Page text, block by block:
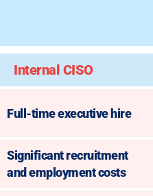
Internal CISO
Full-time executive hire
Significant recruitment
and employment costs